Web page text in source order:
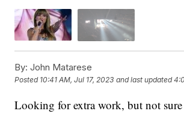
By: John Matarese
Posted 10:41 AM, Jul 17, 2023 and last updated
Looking for extra work, but not sure